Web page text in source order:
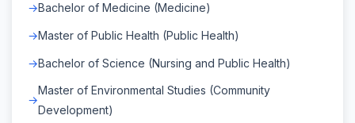
Bachelor of Medicine (Medicine)
Master of Public Health (Public Health)
Bachelor of Science (Nursing and Public Health)
Master of Environmental Studies (Community
Development)